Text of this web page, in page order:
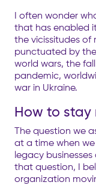
I often wonder
that has enabled
the vicissitudes of
punctuated by
world wars, the
pandemic,
war in Ukraine.
How to stay
The question we
at a time when
legacy
that question, I
organization